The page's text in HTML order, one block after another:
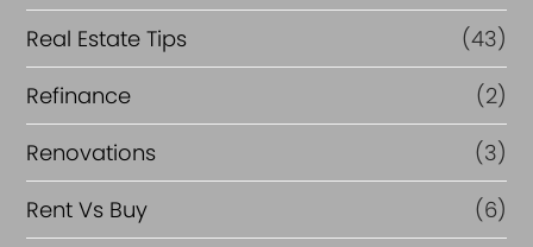
Real Estate Tips
(43)
Refinance
(2)
Renovations
(3)
Rent Vs Buy
(6)